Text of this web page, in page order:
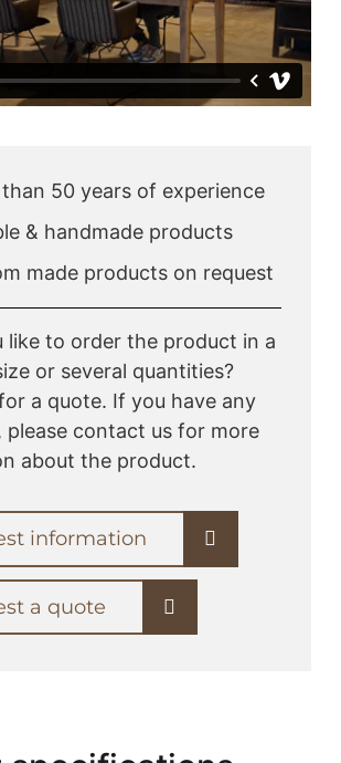
50 years of experience
& handmade products
made products on request
like to order the product in a
or several quantities?
a quote. If you have any
please contact us for more
about the product.
information
a quote